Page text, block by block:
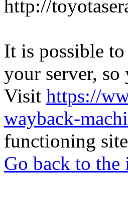
http://
It is possible
your server,
Visit https://
wayback-
functioning
Go back to the